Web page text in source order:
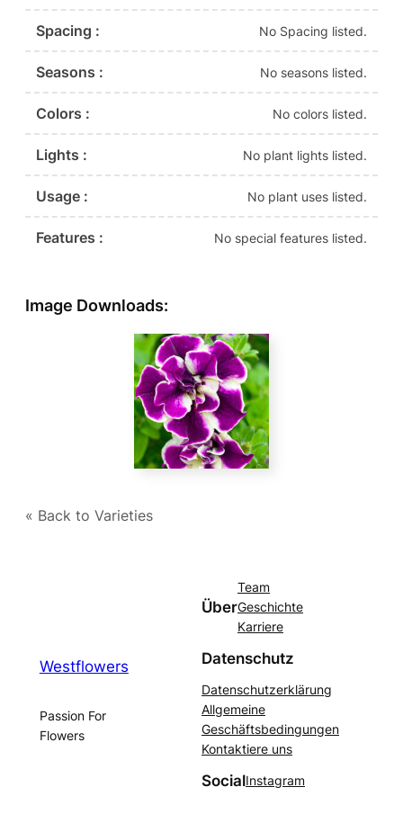
Spacing : No Spacing listed.
Seasons : No seasons listed.
Colors : No colors listed.
Lights : No plant lights listed.
Usage : No plant uses listed.
Features : No special features listed.
Image Downloads:
« Back to Varieties
Westflowers
Passion For
Flowers
Über
Team
Geschichte
Karriere
Datenschutz
Datenschutzerklärung
Allgemeine
Geschäftsbedingungen
Kontaktiere uns
SocialInstagram